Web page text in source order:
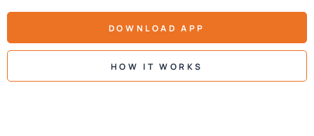
DOWNLOAD APP
HOW IT WORKS